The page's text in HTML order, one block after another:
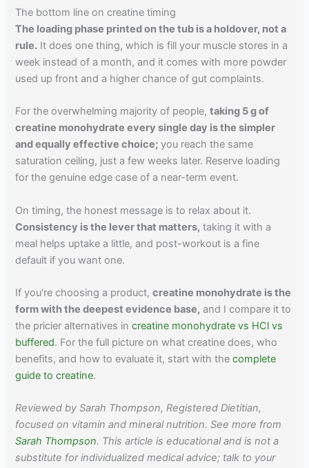
The bottom line on creatine timing
The loading phase printed on the tub is a holdover, not a
rule. It does one thing, which is fill your muscle stores in a
week instead of a month, and it comes with more powder
used up front and a higher chance of gut complaints.
For the overwhelming majority of people,taking 5 g of
creatine monohydrate every single day is the simpler
and equally effective choice; you reach the same
saturation ceiling, just a few weeks later. Reserve loading
for the genuine edge case of a near-term event.
On timing, the honest message is to relax about it.
Consistency is the lever that matters, taking it with a
meal helps uptake a little, and post-workout is a fine
default if you want one.
If you're choosing a product,creatine monohydrate is the
form with the deepest evidence base, and I compare it to
the pricier alternatives increatine monohydrate vs HCl vs
buffered. For the full picture on what creatine does, who
benefits, and how to evaluate it, start with thecomplete
guide to creatine.
Reviewed by Sarah Thompson, Registered Dietitian,
focused on vitamin and mineral nutrition. See more from
Sarah Thompson. This article is educational and is not a
substitute for individualized medical advice; talk to your